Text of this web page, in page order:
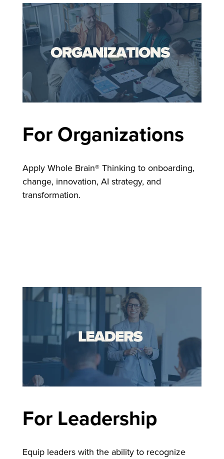
For Organizations
Apply Whole Brain® Thinking to onboarding,
change, innovation, AI strategy, and
transformation.
For Leadership
Equip leaders with the ability to recognize